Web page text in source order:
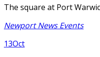
The square at Port
Newport News Events
13Oct